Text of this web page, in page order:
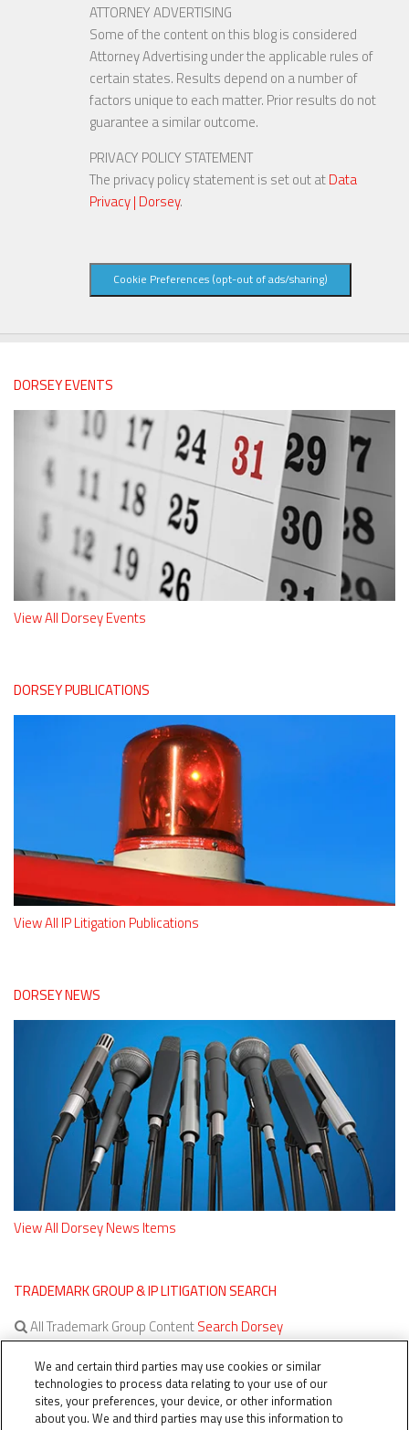
ATTORNEY ADVERTISING
Some of the content on this blog is considered
Attorney Advertising under the applicable rules of
certain states. Results depend on a number of
factors unique to each matter. Prior results do not
guarantee a similar outcome.
PRIVACY POLICY STATEMENT
The privacy policy statement is set out atData
Privacy | Dorsey.
Cookie Preferences (opt-out of ads/sharing)
DORSEY EVENTS
View All Dorsey Events
DORSEY PUBLICATIONS
View All IP Litigation Publications
DORSEY NEWS
View All Dorsey News Items
TRADEMARK GROUP & IP LITIGATION SEARCH
All Trademark Group ContentSearch Dorsey
All IP Litigation ContentSearch Dorsey
We and certain third parties may use cookies or similar
technologies to process data relating to your use of our
sites, your preferences, your device, or other information
about you. We and third parties may use this information to